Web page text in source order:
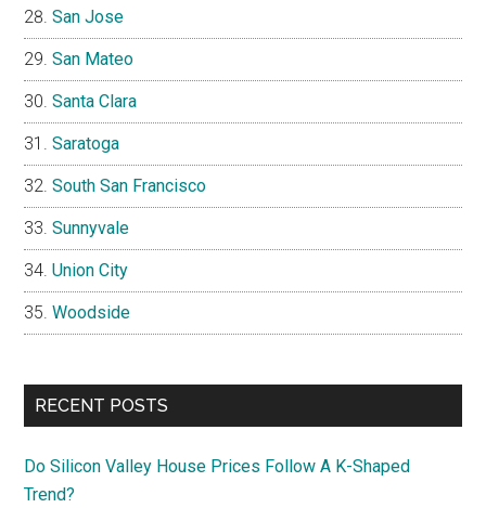
San Jose
San Mateo
Santa Clara
Saratoga
South San Francisco
Sunnyvale
Union City
Woodside
RECENT POSTS
Do Silicon Valley House Prices Follow A K-Shaped
Trend?